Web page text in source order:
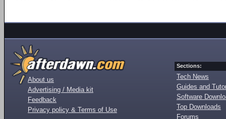
About us
Advertising / Media kit
Feedback
Privacy policy & Terms of Use
Sections:
Tech News
Guides and
Software
Top Downloads
Forums